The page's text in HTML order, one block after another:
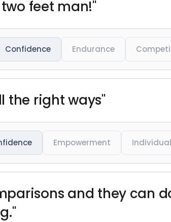
feet man!"
Confidence Endurance
the right ways"
Empowerment
and they can